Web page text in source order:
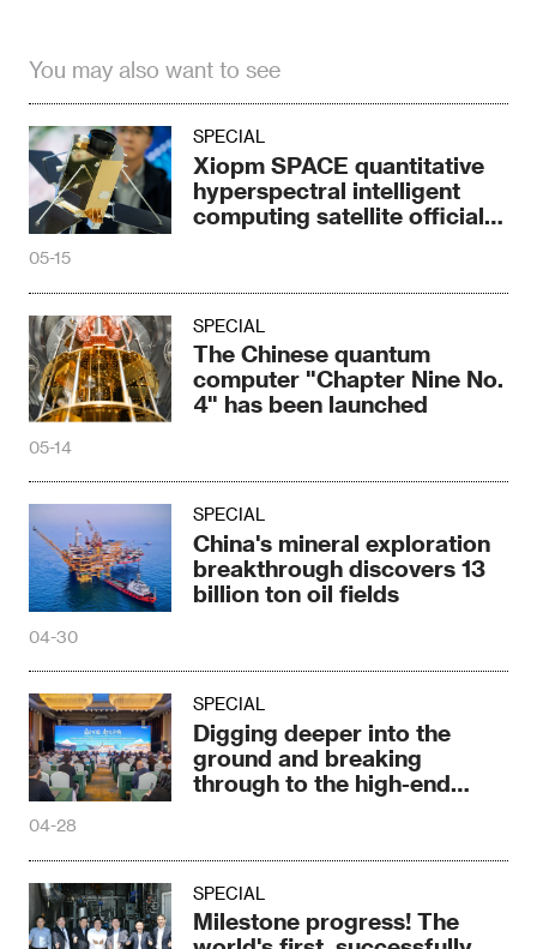
You may also want to see
SPECIAL
Xiopm SPACE quantitative
hyperspectral intelligent
computing satellite officially
05-15
SPECIAL
The Chinese quantum
computer "Chapter Nine No.
4" has been launched
05-14
SPECIAL
China's mineral exploration
breakthrough discovers 13
billion ton oil fields
04-30
SPECIAL
Digging deeper into the
ground and breaking
through to the high-end
04-28
SPECIAL
Milestone progress! The